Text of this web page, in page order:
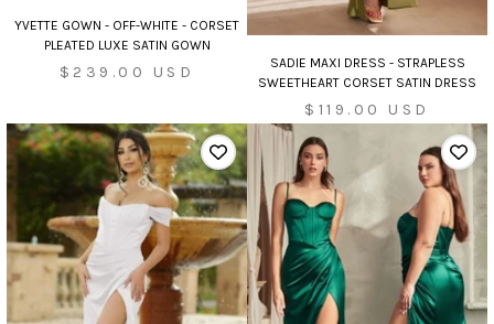
YVETTE GOWN - OFF-WHITE - CORSET
PLEATED LUXE SATIN GOWN
Sale
$239.00 USD
SADIE MAXI DRESS - STRAPLESS
SWEETHEART CORSET SATIN DRESS
Sale
price
$119.00 USD